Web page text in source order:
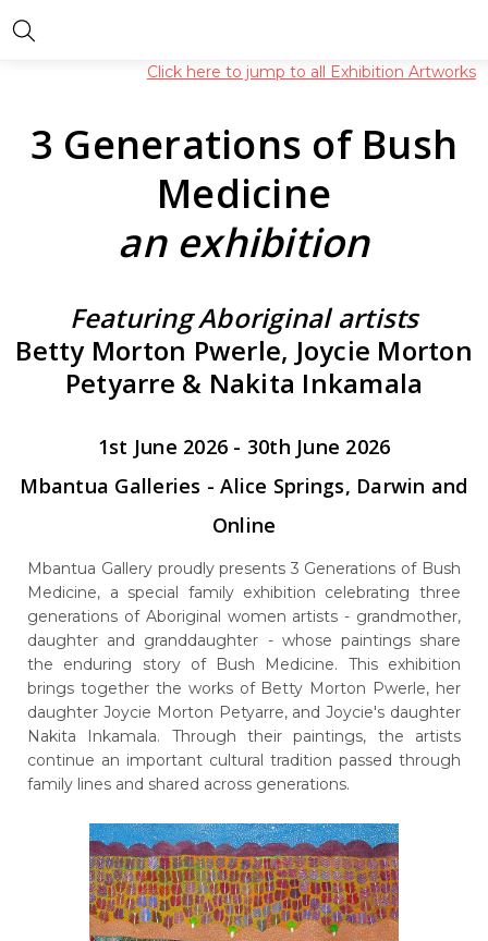
Click here to jump to all Exhibition Artworks
3 Generations of Bush
Medicine
an exhibition
Featuring Aboriginal artists
Betty Morton Pwerle, Joycie Morton
Petyarre & Nakita Inkamala
1st June 2026 - 30th June 2026
Mbantua Galleries - Alice Springs, Darwin and
Online
Mbantua Gallery proudly presents 3 Generations of Bush
Medicine, a special family exhibition celebrating three
generations of Aboriginal women artists - grandmother,
daughter and granddaughter - whose paintings share
the enduring story of Bush Medicine. This exhibition
brings together the works of Betty Morton Pwerle, her
daughter Joycie Morton Petyarre, and Joycie's daughter
Nakita Inkamala. Through their paintings, the artists
continue an important cultural tradition passed through
family lines and shared across generations.